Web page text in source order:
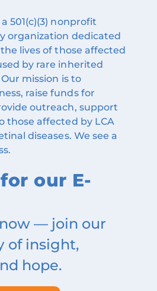
501(c)(3) nonprofit
organization dedicated
lives of those affected
by rare inherited
mission is to
raise funds for
outreach, support
those affected by LCA
diseases. We see a
our E-
— join our
of insight,
hope.